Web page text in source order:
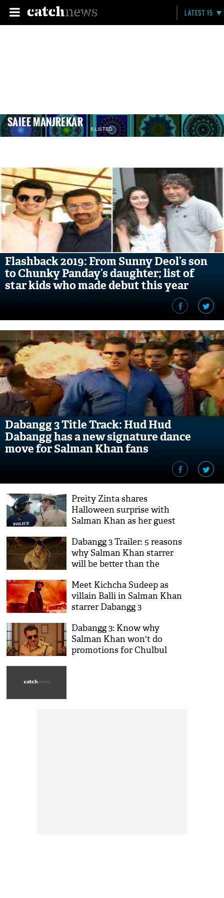
LATEST 15
SAIEE MANJREKAR 8 LISTED
Flashback 2019: From Sunny Deol’s son
to Chunky Panday’s daughter; list of
star kids who made debut this year
Dabangg 3 Title Track: Hud Hud
Dabangg has a new signature dance
move for Salman Khan fans
Preity Zinta shares
Halloween surprise with
Salman Khan as her guest
Dabangg 3 Trailer: 5 reasons
why Salman Khan starrer
will be better than the
Meet Kichcha Sudeep as
villain Balli in Salman Khan
starrer Dabangg 3
Dabangg 3: Know why
Salman Khan won't do
promotions for Chulbul